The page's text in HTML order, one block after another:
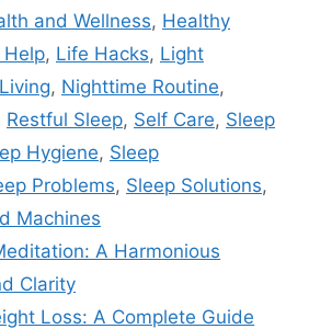
and Wellness, Healthy
Help, Life Hacks, Light
, Nighttime Routine,
Restful Sleep, Self Care, Sleep
Hygiene, Sleep
Problems, Sleep Solutions,
Machines
A Harmonious
Clarity
Loss: A Complete Guide